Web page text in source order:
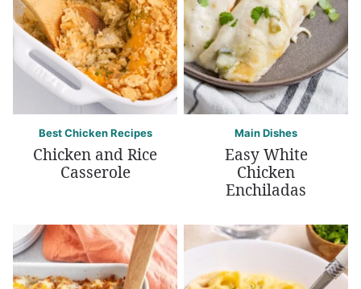
Best Chicken Recipes
Chicken and Rice
Casserole
Main Dishes
Easy White
Chicken
Enchiladas